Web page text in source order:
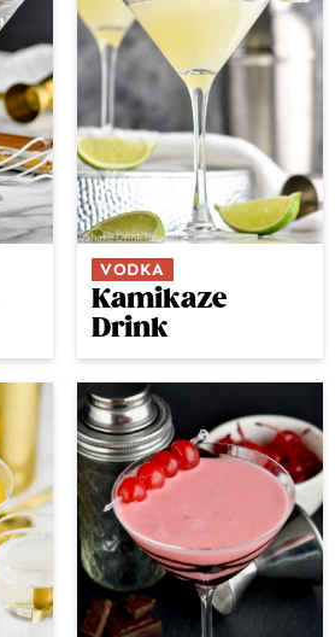
VODKA
Kamikaze
Drink